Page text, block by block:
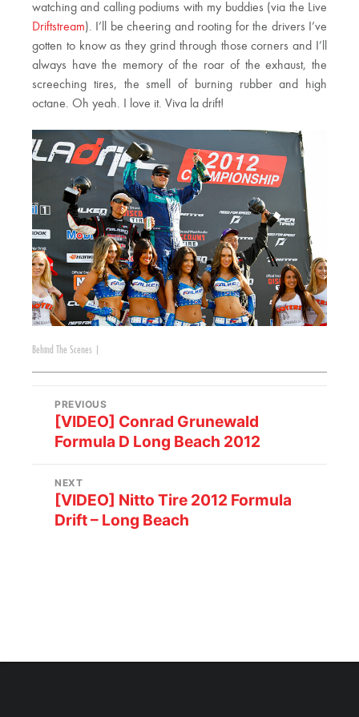
watching and calling podiums with my buddies (via the Live
Driftstream). I’ll be cheering and rooting for the drivers I’ve
gotten to know as they grind through those corners and I’ll
always have the memory of the roar of the exhaust, the
screeching tires, the smell of burning rubber and high
octane. Oh yeah. I love it. Viva la drift!
Behind The Scenes
PREVIOUS
[VIDEO] Conrad Grunewald
Formula D Long Beach 2012
NEXT
[VIDEO] Nitto Tire 2012 Formula
Drift – Long Beach